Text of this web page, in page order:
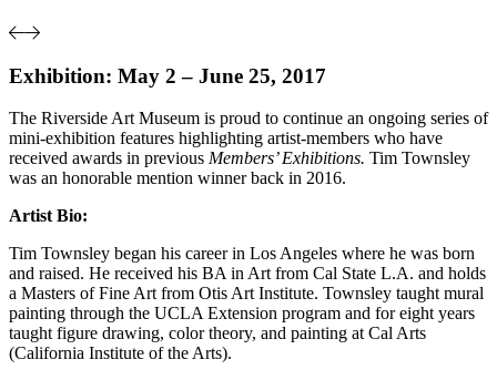
Exhibition: May 2 – June 25, 2017
The Riverside Art Museum is proud to continue an ongoing series of
mini-exhibition features highlighting artist-members who have
received awards in previous Members’ Exhibitions. Tim Townsley
was an honorable mention winner back in 2016.
Artist Bio:
Tim Townsley began his career in Los Angeles where he was born
and raised. He received his BA in Art from Cal State L.A. and holds
a Masters of Fine Art from Otis Art Institute. Townsley taught mural
painting through the UCLA Extension program and for eight years
taught figure drawing, color theory, and painting at Cal Arts
(California Institute of the Arts).